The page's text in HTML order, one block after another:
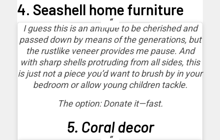
4. Seashell home furniture
I guess this is an antique to be cherished and
passed down by means of the generations, but
the rustlike veneer provides me pause. And
with sharp shells protruding from all sides, this
is just not a piece you’d want to brush by in your
bedroom or allow young children tackle.
The option: Donate it—fast.
5. Coral decor